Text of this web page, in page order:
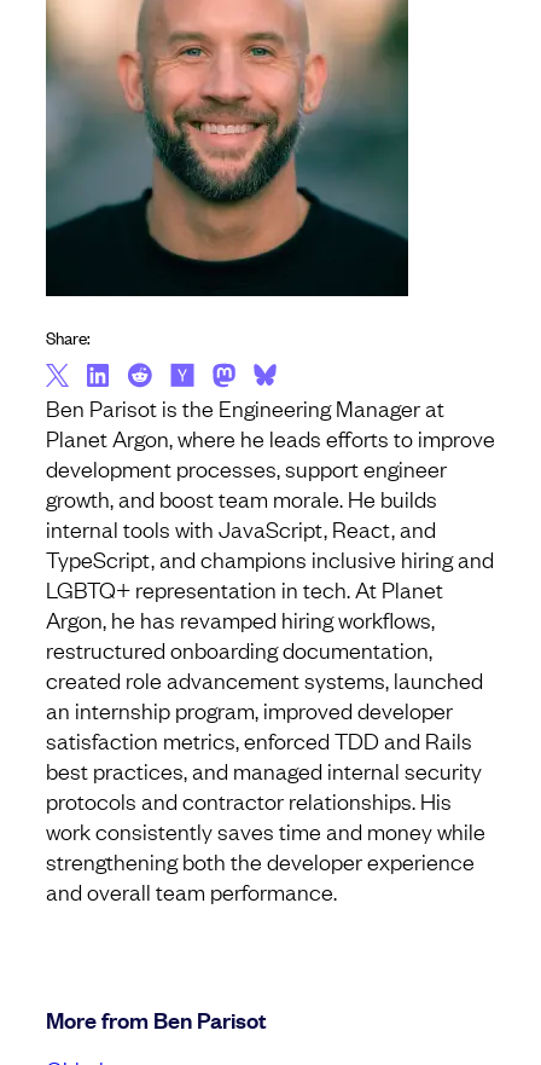
Ben Parisot is the Engineering Manager at
Planet Argon, where he leads efforts to improve
development processes, support engineer
growth, and boost team morale. He builds
internal tools with JavaScript, React, and
TypeScript, and champions inclusive hiring and
LGBTQ+ representation in tech. At Planet
Argon, he has revamped hiring workflows,
restructured onboarding documentation,
created role advancement systems, launched
an internship program, improved developer
satisfaction metrics, enforced TDD and Rails
best practices, and managed internal security
protocols and contractor relationships. His
work consistently saves time and money while
strengthening both the developer experience
and overall team performance.
Share:
More from Ben Parisot